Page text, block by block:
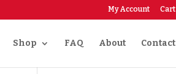
My Account Cart
Shop FAQ About Contact